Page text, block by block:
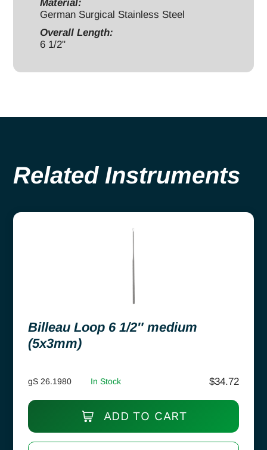
Material:
German Surgical Stainless Steel
Overall Length:
6 1/2"
Related Instruments
Billeau Loop 6 1/2″ medium
(5x3mm)
gS 26.1980 In Stock $34.72
ADD TO CART